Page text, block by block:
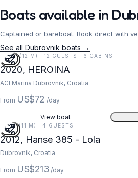
Boats available in
Captained or bareboat. Book direct with
See all Dubrovnik boats →
38 FT (12 M) · 12 GUESTS · 6 CABINS
2020, HEROINA
ACI Marina Dubrovnik, Croatia
From US$72 /day
View boat
37 FT (11 M) · 4 GUESTS
2012, Hanse 385 - Lola
Dubrovnik, Croatia
From US$213 /day